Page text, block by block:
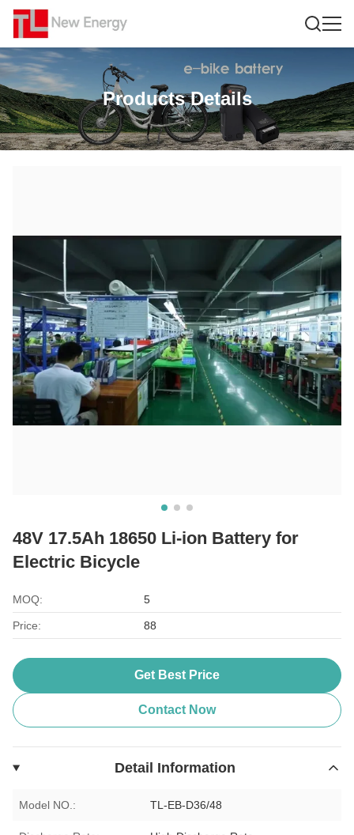
Products Details
48V 17.5Ah 18650 Li-ion Battery for
Electric Bicycle
MOQ: 5
Price: 88
Get Best Price
Contact Now
Detail Information
Model NO.: TL-EB-D36/48